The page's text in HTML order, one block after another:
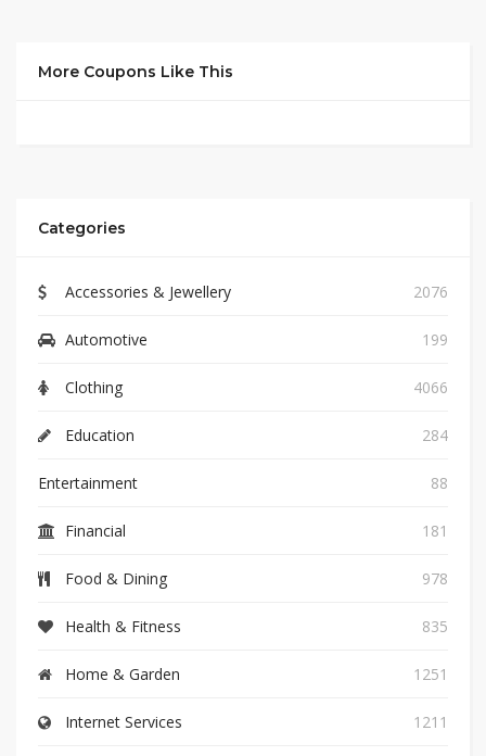
More Coupons Like This
Categories
Accessories & Jewellery 2076
Automotive 199
Clothing 4066
Education 284
Entertainment 88
Financial 181
Food & Dining 978
Health & Fitness 835
Home & Garden 1251
Internet Services 1211